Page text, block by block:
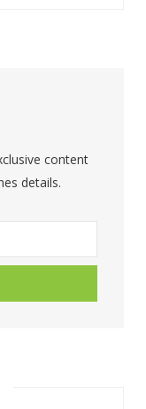
content
details.